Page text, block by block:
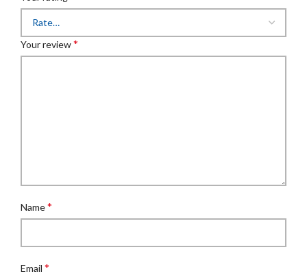
Your review*
Name*
Email *